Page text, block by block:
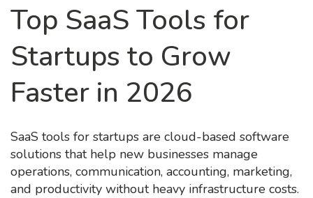
Top SaaS Tools for
Startups to Grow
Faster in 2026
SaaS tools for startups are cloud-based software
solutions that help new businesses manage
operations, communication, accounting, marketing,
and productivity without heavy infrastructure costs.